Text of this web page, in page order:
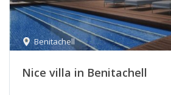
Benitachell
Nice villa in Benitachell